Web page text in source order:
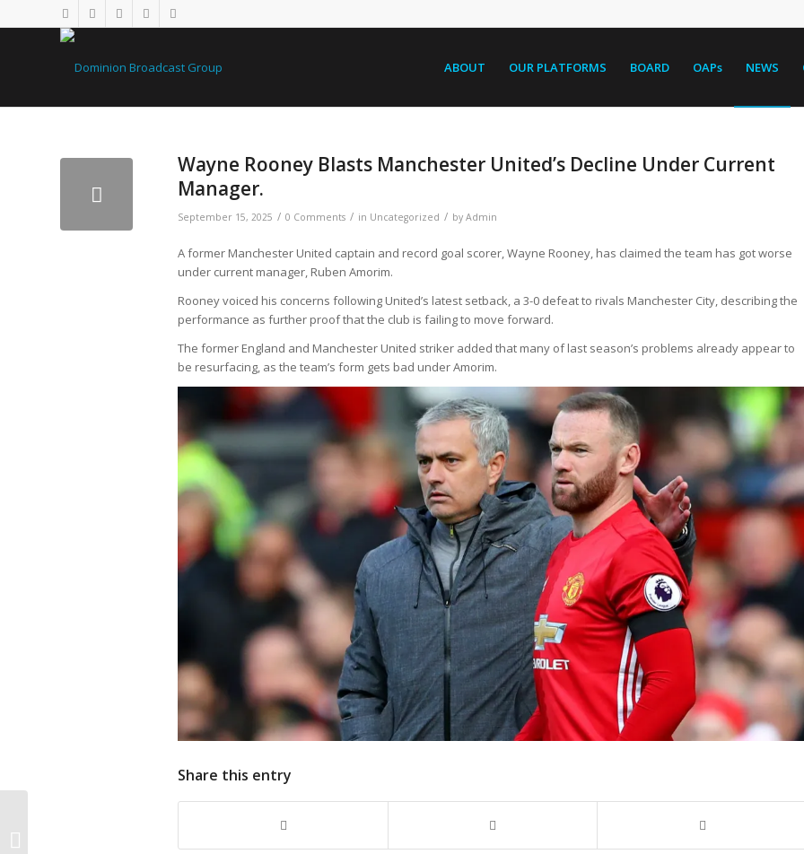
ABOUT OUR PLATFORMS BOARD OAPs NEWS
Wayne Rooney Blasts Manchester United’s Decline Under Current
Manager.
September 15, 2025 / 0 Comments / in Uncategorized / by Admin
A former Manchester United captain and record goal scorer, Wayne Rooney, has claimed the team has got worse
under current manager, Ruben Amorim.
Rooney voiced his concerns following United’s latest setback, a 3-0 defeat to rivals Manchester City, describing the
performance as further proof that the club is failing to move forward.
The former England and Manchester United striker added that many of last season’s problems already appear to
be resurfacing, as the team’s form gets bad under Amorim.
Share this entry